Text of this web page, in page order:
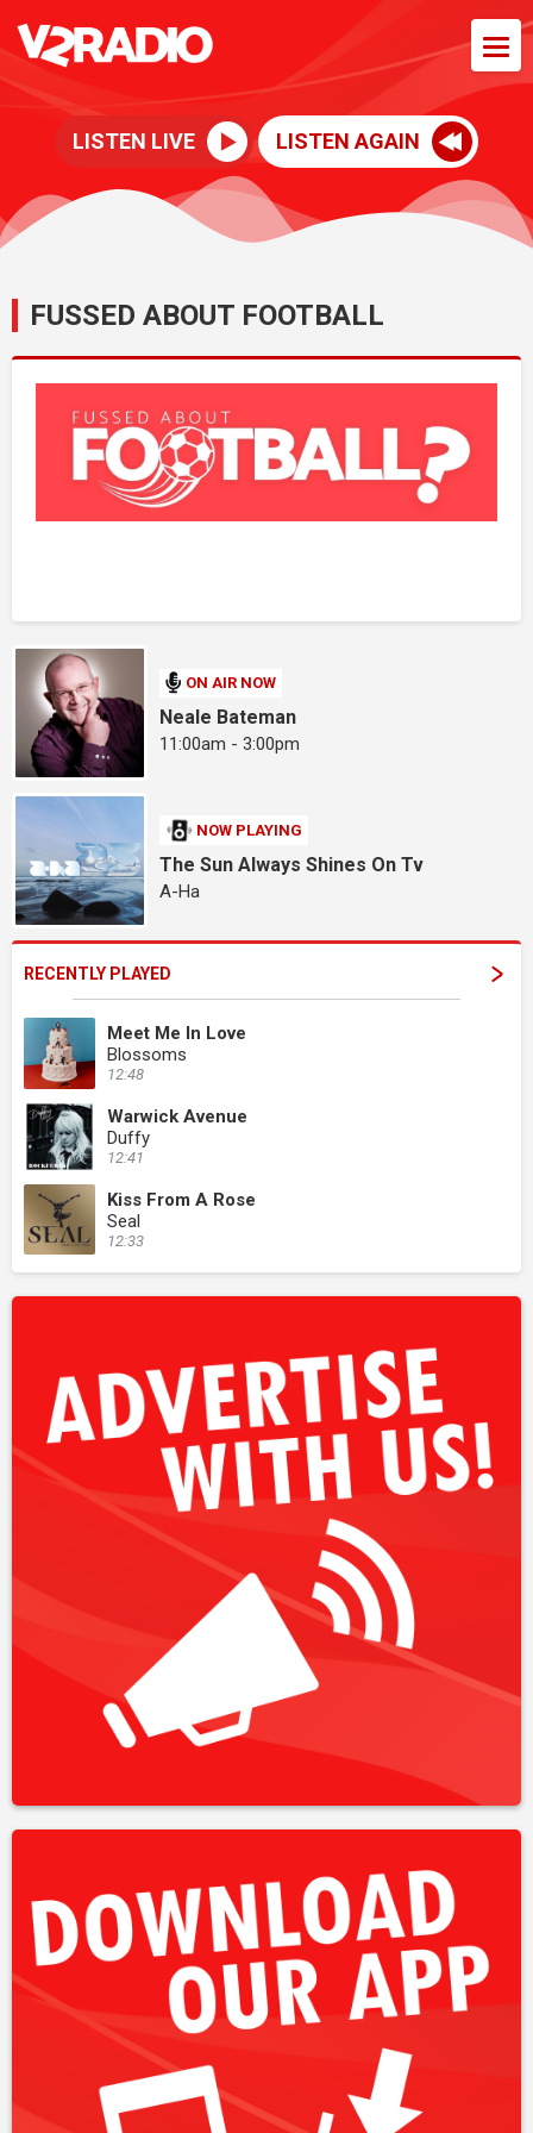
LISTEN LIVE LISTEN AGAIN
FUSSED ABOUT FOOTBALL
ON AIR NOW
Neale Bateman
11:00am - 3:00pm
NOW PLAYING
The Sun Always Shines On Tv
A-Ha
RECENTLY PLAYED
Meet Me In Love
Blossoms
12:48
Warwick Avenue
Duffy
12:41
Kiss From A Rose
Seal
12:33